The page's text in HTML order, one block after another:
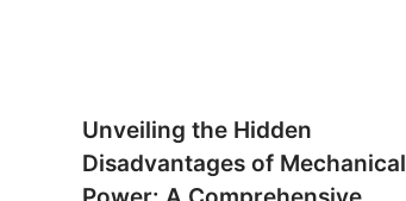
Unveiling the Hidden
Disadvantages of Mechanical